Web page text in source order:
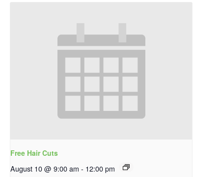
Free Hair Cuts
August 10 @ 9:00 am - 12:00 pm